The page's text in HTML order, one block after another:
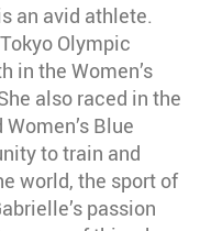
an avid athlete.
Olympic
in the Women’s
also raced in the
Blue
to train and
world, the sport of
passion